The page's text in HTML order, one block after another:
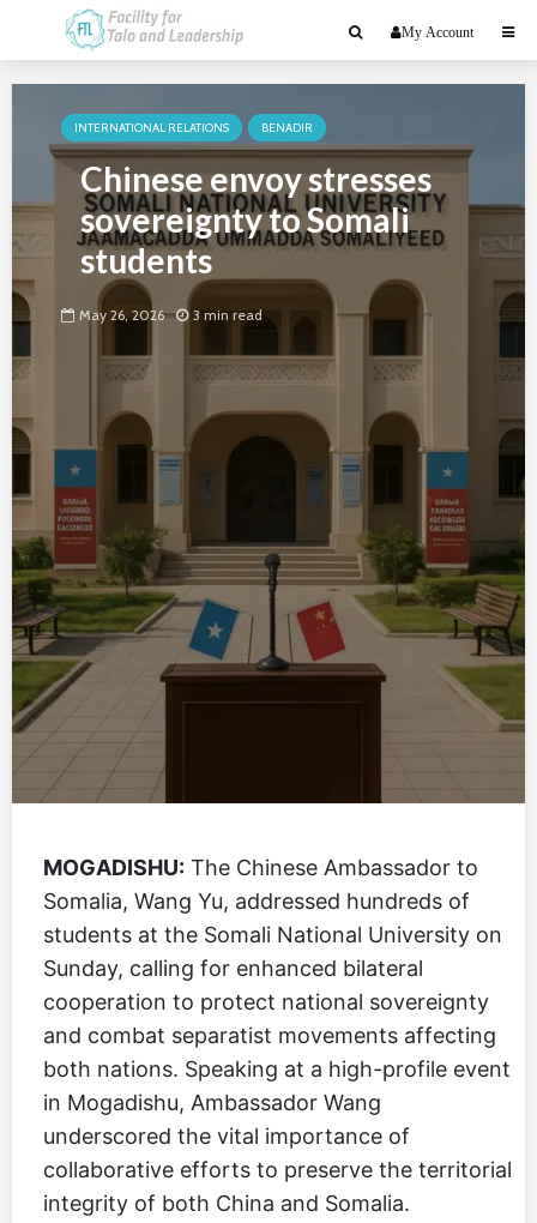
My Account
INTERNATIONAL RELATIONS BENADIR
Chinese envoy stresses
sovereignty to Somali
students
May 26, 2026 3 min read
MOGADISHU: The Chinese Ambassador to
Somalia, Wang Yu, addressed hundreds of
students at the Somali National University on
Sunday, calling for enhanced bilateral
cooperation to protect national sovereignty
and combat separatist movements affecting
both nations. Speaking at a high-profile event
in Mogadishu, Ambassador Wang
underscored the vital importance of
collaborative efforts to preserve the territorial
integrity of both China and Somalia.